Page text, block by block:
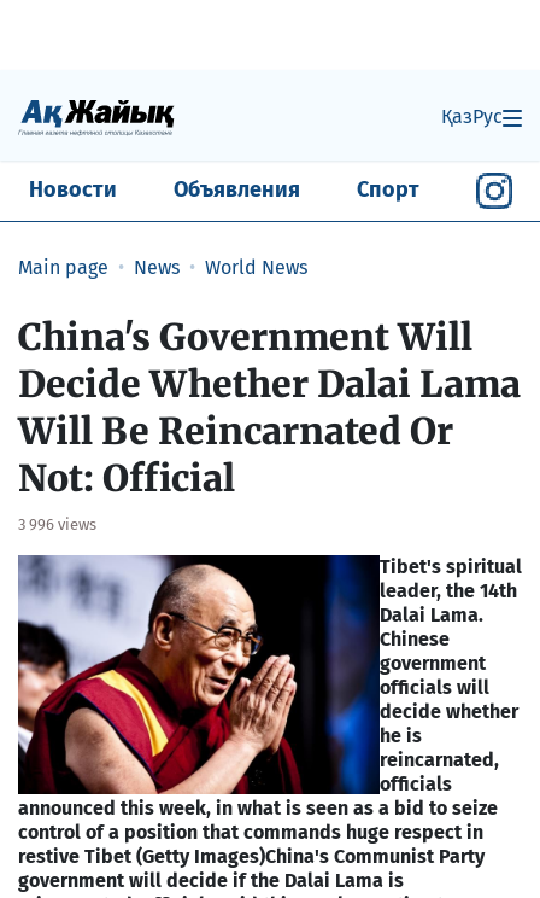
ҚазРус
Новости Объявления Спорт
Main page News World News
China's Government Will
Decide Whether Dalai Lama
Will Be Reincarnated Or
Not: Official
3 996 views
Tibet's spiritual
leader, the 14th
Dalai Lama.
Chinese
government
officials will
decide whether
he is
reincarnated,
officials
announced this week, in what is seen as a bid to seize
control of a position that commands huge respect in
restive Tibet (Getty Images)China's Communist Party
government will decide if the Dalai Lama is